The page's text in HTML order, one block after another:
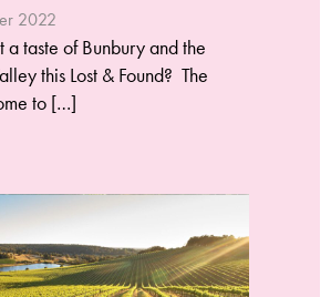
2022
a taste of Bunbury and the
this Lost & Found? The
to […]